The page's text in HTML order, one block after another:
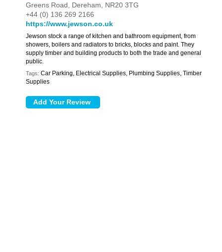
Greens Road, Dereham, NR20 3TG
+44 (0) 136 269 2166
https://www.jewson.co.uk
Jewson stock a range of kitchen and bathroom equipment, from
showers, boilers and radiators to bricks, blocks and paint. They
supply timber and building products to both the trade and general
public.
Tags: Car Parking, Electrical Supplies, Plumbing Supplies, Timber
Supplies